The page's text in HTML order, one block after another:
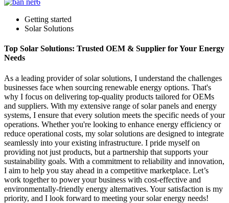
Getting started
Solar Solutions
Top Solar Solutions: Trusted OEM & Supplier for Your Energy
Needs
As a leading provider of solar solutions, I understand the challenges
businesses face when sourcing renewable energy options. That's
why I focus on delivering top-quality products tailored for OEMs
and suppliers. With my extensive range of solar panels and energy
systems, I ensure that every solution meets the specific needs of your
operations. Whether you're looking to enhance energy efficiency or
reduce operational costs, my solar solutions are designed to integrate
seamlessly into your existing infrastructure. I pride myself on
providing not just products, but a partnership that supports your
sustainability goals. With a commitment to reliability and innovation,
I aim to help you stay ahead in a competitive marketplace. Let’s
work together to power your business with cost-effective and
environmentally-friendly energy alternatives. Your satisfaction is my
priority, and I look forward to meeting your solar energy needs!